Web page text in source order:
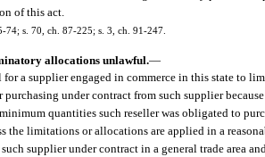
of this act.
74; s. 70, ch. 87-225; s. 3, ch. 91-247.
allocations unlawful.—
a supplier engaged in commerce in this state to
purchasing under contract from such supplier
quantities such reseller was obligated to
the limitations or allocations are applied in a
supplier under contract in a general trade area